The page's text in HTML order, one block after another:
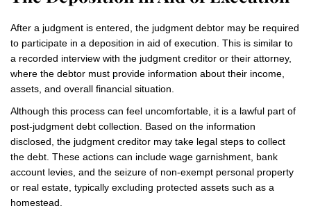
After a judgment is entered, the judgment debtor may be required
to participate in a deposition in aid of execution. This is similar to
a recorded interview with the judgment creditor or their attorney,
where the debtor must provide information about their income,
assets, and overall financial situation.
Although this process can feel uncomfortable, it is a lawful part of
post-judgment debt collection. Based on the information
disclosed, the judgment creditor may take legal steps to collect
the debt. These actions can include wage garnishment, bank
account levies, and the seizure of non-exempt personal property
or real estate, typically excluding protected assets such as a
homestead.